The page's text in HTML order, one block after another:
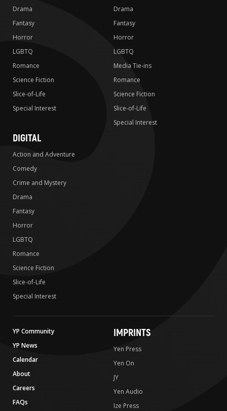
Drama
Fantasy
Horror
LGBTQ
Romance
Science Fiction
Slice-of-Life
Special Interest
Drama
Fantasy
Horror
LGBTQ
Media Tie-ins
Romance
Science Fiction
Slice-of-Life
Special Interest
DIGITAL
Action and Adventure
Comedy
Crime and Mystery
Drama
Fantasy
Horror
LGBTQ
Romance
Science Fiction
Slice-of-Life
Special Interest
YP Community
YP News
Calendar
About
Careers
FAQs
IMPRINTS
Yen Press
Yen On
JY
Yen Audio
Ize Press